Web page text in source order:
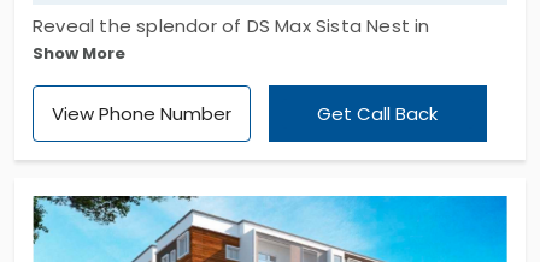
Reveal the splendor of DS Max Sista Nest in
Uttarahalli, where contemporary 2 & 3 BHK flats
await amidst a verdant 1-acre haven. With a
limited collection of 80 units, it’s not just a
Show More
View Phone Number Get Call Back